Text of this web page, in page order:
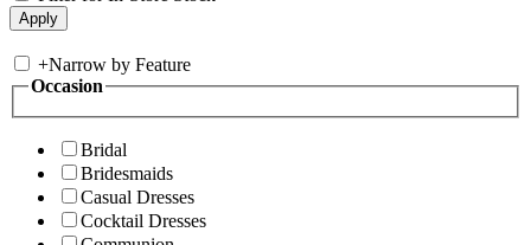
+Narrow by Feature
Occasion
Bridal
Bridesmaids
Casual Dresses
Cocktail Dresses